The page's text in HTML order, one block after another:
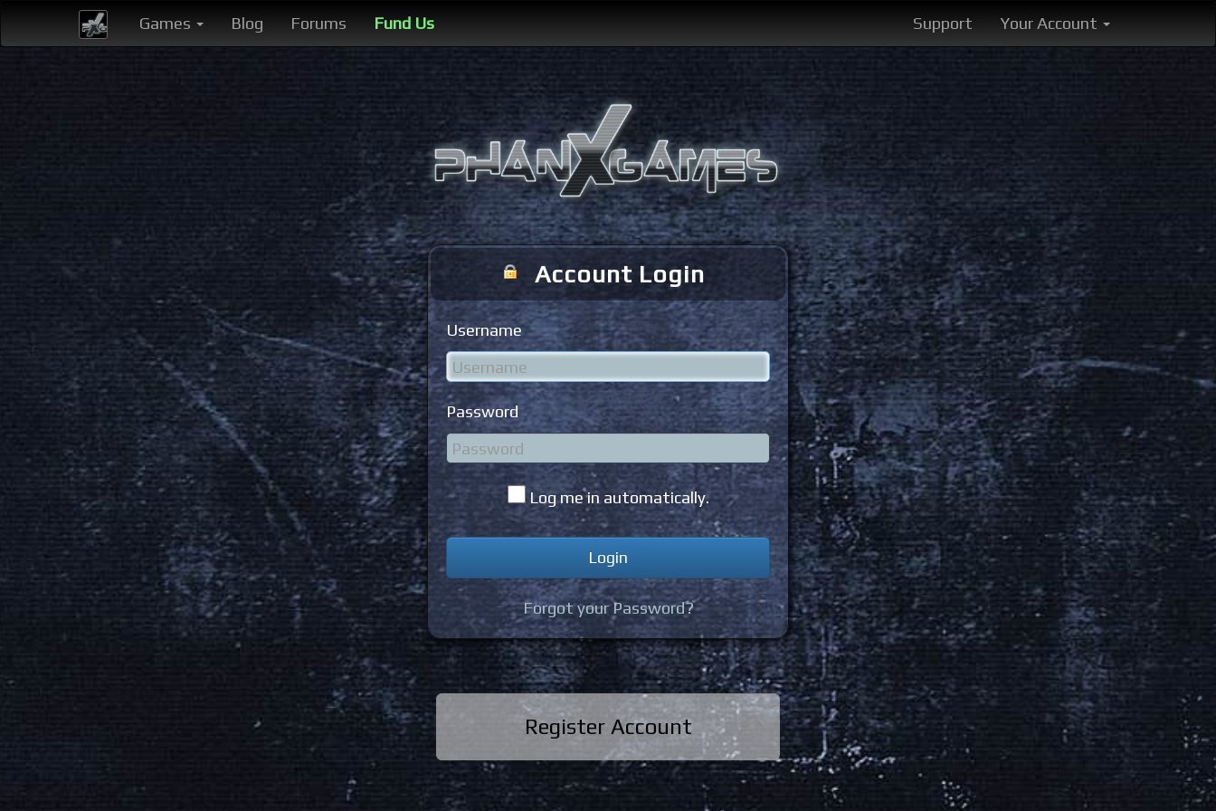
Games Blog Forums Fund Us Support Your Account
Account Login
Username
Password
Log me in automatically.
Forgot your Password?
Register Account